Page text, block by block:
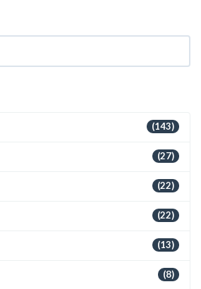
(143)
(27)
(22)
(22)
(13)
(8)